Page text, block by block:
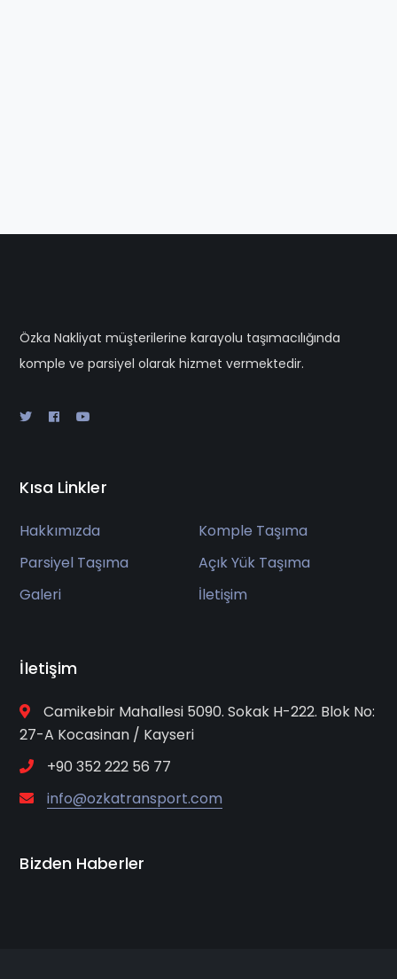
Özka Nakliyat müşterilerine karayolu taşımacılığında
komple ve parsiyel olarak hizmet vermektedir.
Kısa Linkler
Hakkımızda
Komple Taşıma
Parsiyel Taşıma
Açık Yük Taşıma
Galeri
İletişim
İletişim
Camikebir Mahallesi 5090. Sokak H-222. Blok No:
27-A Kocasinan / Kayseri
+90 352 222 56 77
info@ozkatransport.com
Bizden Haberler